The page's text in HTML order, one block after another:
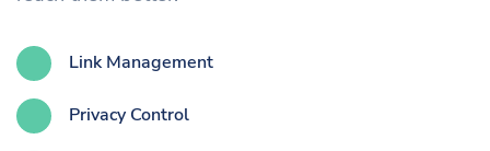
Link Management
Privacy Control